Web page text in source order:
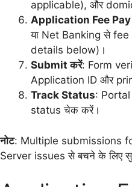
applicable), और
Application Fee Pay
या Net Banking से
details below)।
Submit करें: Form
Application ID और
Track Status:
status चेक करें।
नोट: Multiple submissions
Server issues से बचने के लिए